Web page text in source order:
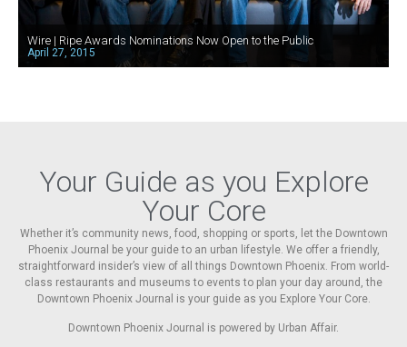
Wire | Ripe Awards Nominations Now Open to the Public
April 27, 2015
Your Guide as you Explore
Your Core
Whether it’s community news, food, shopping or sports, let the Downtown
Phoenix Journal be your guide to an urban lifestyle. We offer a friendly,
straightforward insider’s view of all things Downtown Phoenix. From world-
class restaurants and museums to events to plan your day around, the
Downtown Phoenix Journal is your guide as you Explore Your Core.
Downtown Phoenix Journal is powered by Urban Affair.